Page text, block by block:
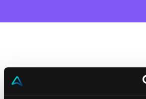
Akeron Corporate